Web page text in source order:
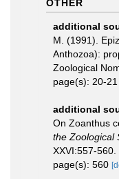
OTHER
additional
M. (1991).
Anthozoa):
Zoological
page(s): 20-21
additional
On Zoanthus
the Zoological
XXVI:557-560.
page(s): 560